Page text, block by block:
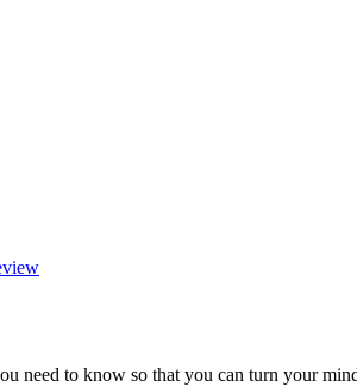
need to know so that you can turn your